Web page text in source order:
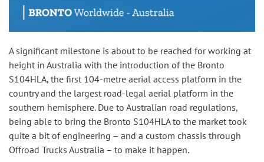
A significant milestone is about to be reached for working at
height in Australia with the introduction of the Bronto
S104HLA, the first 104-metre aerial access platform in the
country and the largest road-legal aerial platform in the
southern hemisphere. Due to Australian road regulations,
being able to bring the Bronto S104HLA to the market took
quite a bit of engineering – and a custom chassis through
Offroad Trucks Australia – to make it happen.